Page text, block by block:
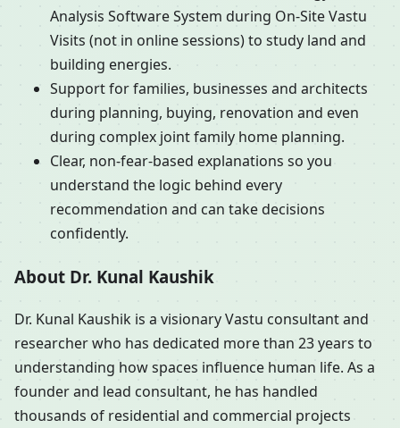
Analysis Software System during On-Site Vastu
Visits (not in online sessions) to study land and
building energies.
Support for families, businesses and architects
during planning, buying, renovation and even
during complex joint family home planning.
Clear, non-fear-based explanations so you
understand the logic behind every
recommendation and can take decisions
confidently.
About Dr. Kunal Kaushik
Dr. Kunal Kaushik is a visionary Vastu consultant and
researcher who has dedicated more than 23 years to
understanding how spaces influence human life. As a
founder and lead consultant, he has handled
thousands of residential and commercial projects